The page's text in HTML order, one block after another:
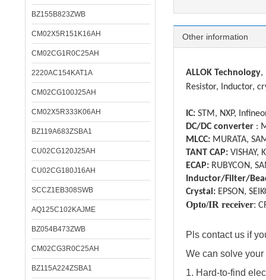
BZ155B823ZWB
CM02X5R151K16AH
CM02CG1R0C25AH
2220AC154KAT1A
CM02CG100J25AH
CM02X5R333K06AH
BZ119A683ZSBA1
CU02CG120J25AH
CU02CG180J16AH
SCCZ1EB308SWB
AQ125C102KAJME
BZ054B473ZWB
CM02CG3R0C25AH
BZ115A224ZSBA1
Other information
ALLOK Technology,
Resistor, Inductor,
IC: STM, NXP,
DC/DC converter :
MLCC: MURATA,
TANT CAP: VISHAY,
ECAP: RUBYCON,
Inductor/Filter/
Crystal: EPSON,
Opto/IR receiver:
Pls contact us if
We can solve
1. Hard-to-find